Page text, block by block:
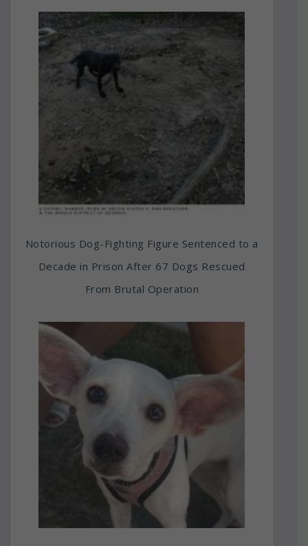
Notorious Dog-Fighting Figure Sentenced to a
Decade in Prison After 67 Dogs Rescued
From Brutal Operation